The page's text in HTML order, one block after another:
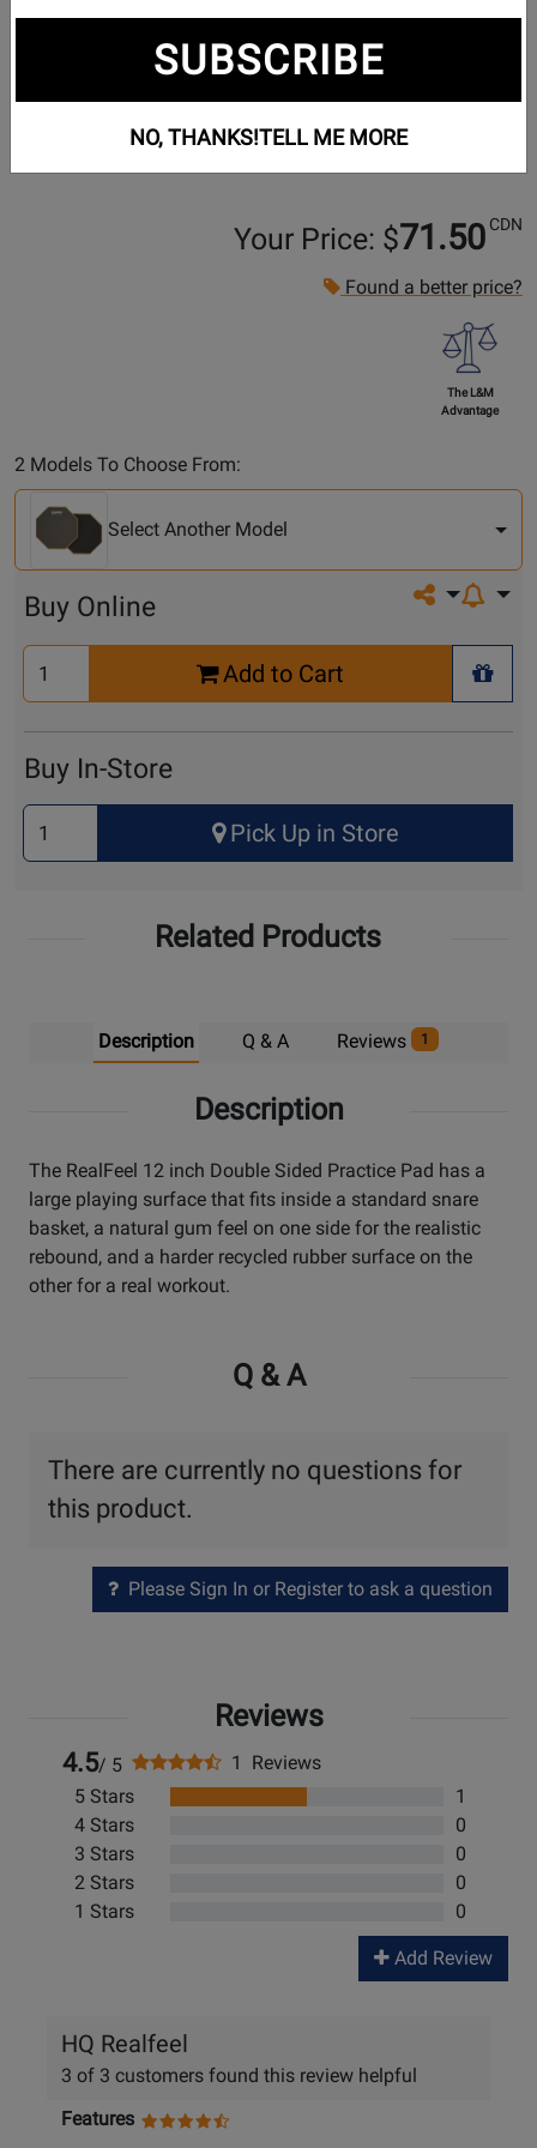
Your Price: $71.50 CDN
Found a better price?
The L&M
Advantage
2 Models To Choose From:
Another
Model
Select Another Model
Share on
Buy Online
Select
Quantity
Add to Cart
+
Buy In-Store
Select
Quantity
Pick Up in Store
Related Products
Description Q & A Reviews 1
Description
The RealFeel 12 inch Double Sided Practice Pad has a
large playing surface that fits inside a standard snare
basket, a natural gum feel on one side for the realistic
rebound, and a harder recycled rubber surface on the
other for a real workout.
Q & A
There are currently no questions for
this product.
Please Sign In or Register to ask a question
Reviews
4.5/ 5
1 Reviews
5 Stars
1
4 Stars
0
3 Stars
0
2 Stars
0
1 Stars
0
Add Review
HQ Realfeel
3 of 3 customers found this review helpful
Features
SUBSCRIBE
NO, THANKS!TELL ME MORE